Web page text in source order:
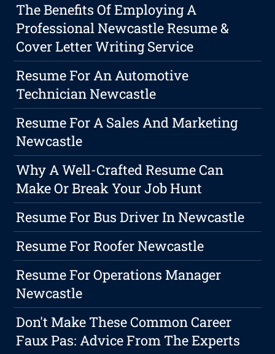
The Benefits Of Employing A
Professional Newcastle Resume &
Cover Letter Writing Service
Resume For An Automotive
Technician Newcastle
Resume For A Sales And Marketing
Newcastle
Why A Well-Crafted Resume Can
Make Or Break Your Job Hunt
Resume For Bus Driver In Newcastle
Resume For Roofer Newcastle
Resume For Operations Manager
Newcastle
Don't Make These Common Career
Faux Pas: Advice From The Experts